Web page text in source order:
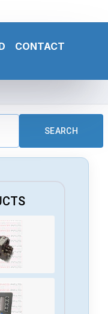
CONTACT
SEARCH